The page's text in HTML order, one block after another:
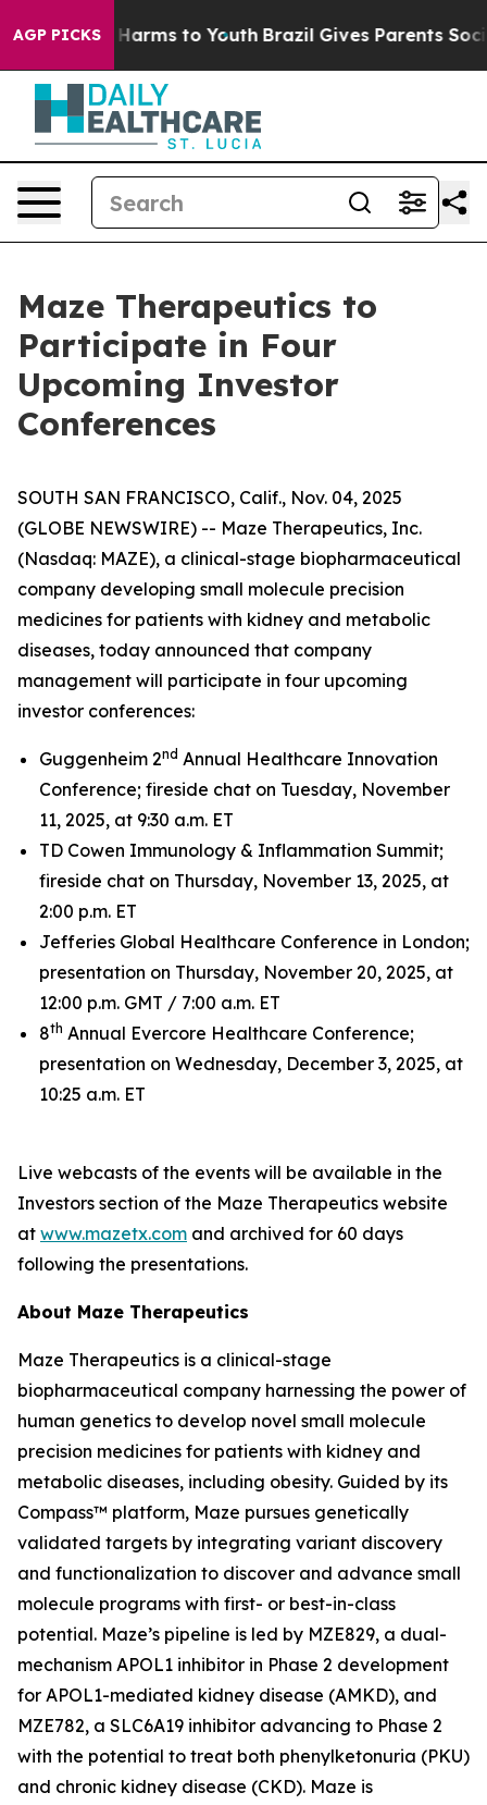
AGP PICKS
to Abate Harms to Youth Brazil Gives Parents Social
Maze Therapeutics to
Participate in Four
Upcoming Investor
Conferences
SOUTH SAN FRANCISCO, Calif., Nov. 04, 2025
(GLOBE NEWSWIRE) -- Maze Therapeutics, Inc.
(Nasdaq: MAZE), a clinical-stage biopharmaceutical
company developing small molecule precision
medicines for patients with kidney and metabolic
diseases, today announced that company
management will participate in four upcoming
investor conferences:
Guggenheim 2nd Annual Healthcare Innovation
Conference; fireside chat on Tuesday, November
11, 2025, at 9:30 a.m. ET
TD Cowen Immunology & Inflammation Summit;
fireside chat on Thursday, November 13, 2025, at
2:00 p.m. ET
Jefferies Global Healthcare Conference in London;
presentation on Thursday, November 20, 2025, at
12:00 p.m. GMT / 7:00 a.m. ET
8th Annual Evercore Healthcare Conference;
presentation on Wednesday, December 3, 2025, at
10:25 a.m. ET
Live webcasts of the events will be available in the
Investors section of the Maze Therapeutics website
at www.mazetx.com and archived for 60 days
following the presentations.
About Maze Therapeutics
Maze Therapeutics is a clinical-stage
biopharmaceutical company harnessing the power of
human genetics to develop novel small molecule
precision medicines for patients with kidney and
metabolic diseases, including obesity. Guided by its
Compass™ platform, Maze pursues genetically
validated targets by integrating variant discovery
and functionalization to discover and advance small
molecule programs with first- or best-in-class
potential. Maze’s pipeline is led by MZE829, a dual-
mechanism APOL1 inhibitor in Phase 2 development
for APOL1-mediated kidney disease (AMKD), and
MZE782, a SLC6A19 inhibitor advancing to Phase 2
with the potential to treat both phenylketonuria (PKU)
and chronic kidney disease (CKD). Maze is